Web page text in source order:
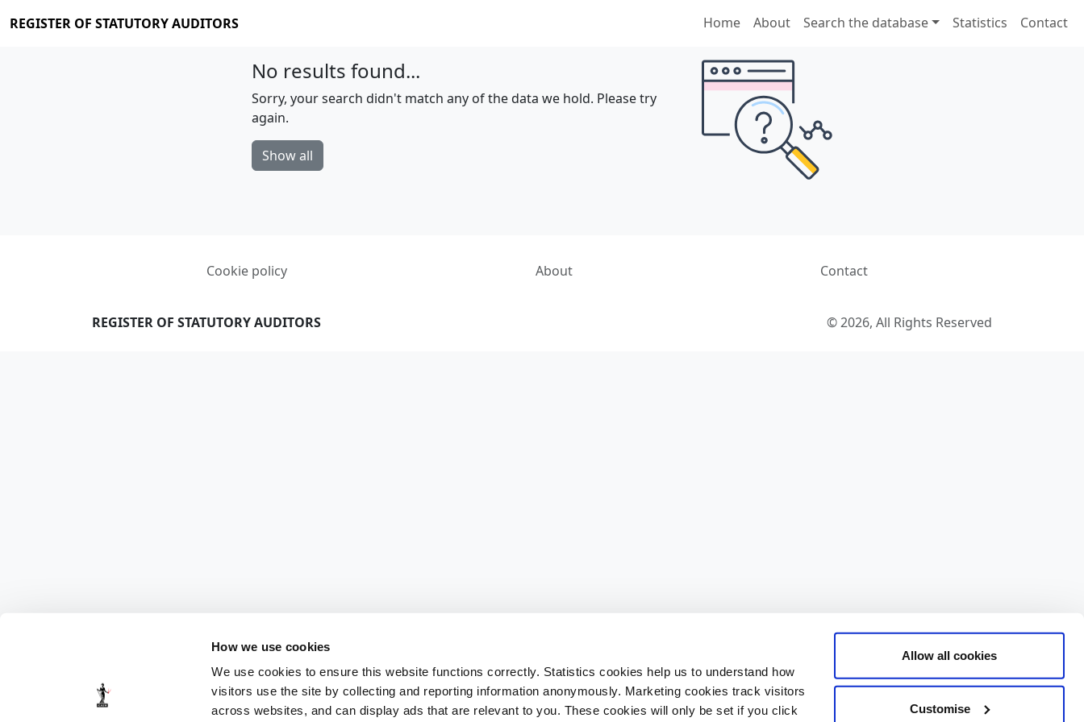
How we use cookies
We use cookies to ensure this website functions correctly. Statistics cookies help us to understand how
visitors use the site by collecting and reporting information anonymously. Marketing cookies track visitors
across websites, and can display ads that are relevant to you. These cookies will only be set if you click
Allow all cookies
Customise
REGISTER OF STATUTORY AUDITORS Home About Search the database Statistics Contact
No results found...
Sorry, your search didn't match any of the data we hold. Please try
again.
Show all
Cookie policy About Contact
REGISTER OF STATUTORY AUDITORS © 2026, All Rights Reserved